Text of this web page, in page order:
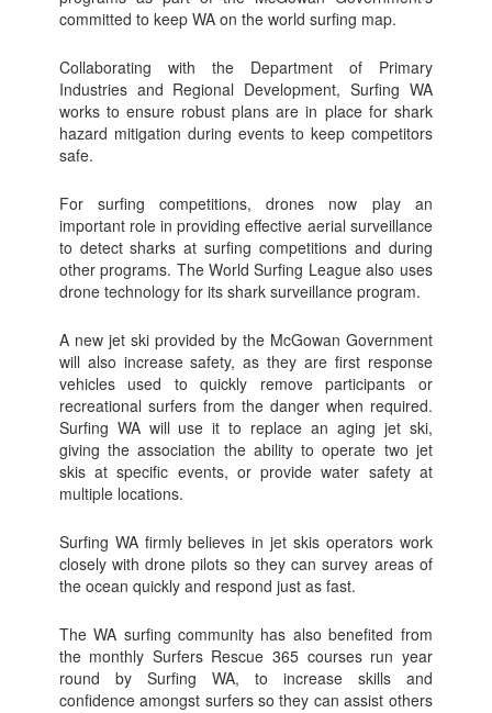
committed to keep WA on the world surfing map.
Collaborating with the Department of Primary
Industries and Regional Development, Surfing WA
works to ensure robust plans are in place for shark
hazard mitigation during events to keep competitors
safe.
For surfing competitions, drones now play an
important role in providing effective aerial surveillance
to detect sharks at surfing competitions and during
other programs. The World Surfing League also uses
drone technology for its shark surveillance program.
A new jet ski provided by the McGowan Government
will also increase safety, as they are first response
vehicles used to quickly remove participants or
recreational surfers from the danger when required.
Surfing WA will use it to replace an aging jet ski,
giving the association the ability to operate two jet
skis at specific events, or provide water safety at
multiple locations.
Surfing WA firmly believes in jet skis operators work
closely with drone pilots so they can survey areas of
the ocean quickly and respond just as fast.
The WA surfing community has also benefited from
the monthly Surfers Rescue 365 courses run year
round by Surfing WA, to increase skills and
confidence amongst surfers so they can assist others